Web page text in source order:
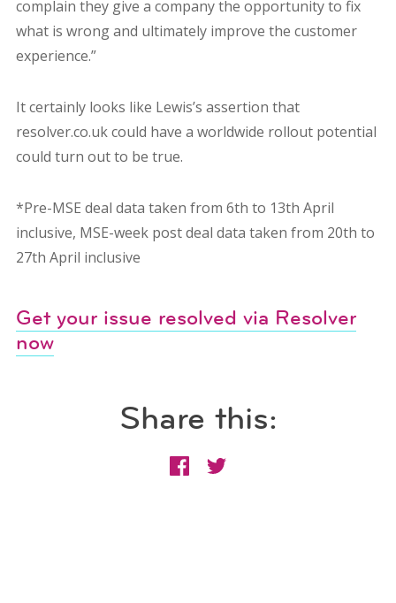
complain they give a company the opportunity to fix
what is wrong and ultimately improve the customer
experience.”
It certainly looks like Lewis’s assertion that
resolver.co.uk could have a worldwide rollout potential
could turn out to be true.
*Pre-MSE deal data taken from 6th to 13th April
inclusive, MSE-week post deal data taken from 20th to
27th April inclusive
Get your issue resolved via Resolver
now
Share this: